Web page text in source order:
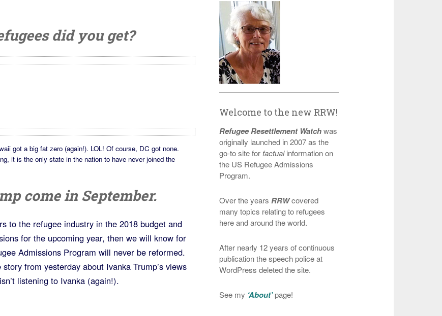
did you get?
got a big fat zero (again!). LOL! Of course, DC got none.
it is the only state in the nation to have never joined the
come in September.
to the refugee industry in the 2018 budget and
for the upcoming year, then we will know for
Admissions Program will never be reformed.
from yesterday about Ivanka Trump’s views
listening to Ivanka (again!).
Welcome to the new RRW!
Refugee Resettlement Watchwas
originally launched in 2007 as the
go-to site for factualinformation on
the US Refugee Admissions
Program.
Over the years RRWcovered
many topics relating to refugees
here and around the world.
After nearly 12 years of continuous
publication the speech police at
WordPress deleted the site.
See my ‘About’page!